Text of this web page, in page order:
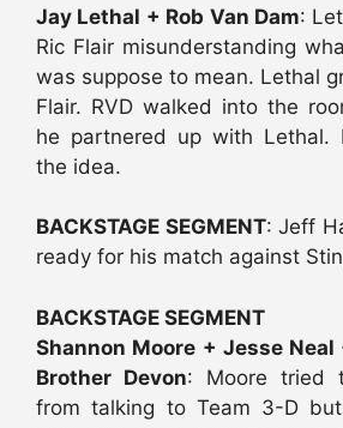
Jay Lethal + Rob Van Dam:
Ric Flair misunderstanding
was suppose to mean. Lethal
Flair. RVD walked into the
he partnered up with Lethal.
the idea.
BACKSTAGE SEGMENT: Jeff
ready for his match against
BACKSTAGE SEGMENT
Shannon Moore + Jesse Neal
Brother Devon: Moore tried
from talking to Team 3-D